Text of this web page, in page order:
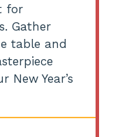
for
Gather
table and
Year’s